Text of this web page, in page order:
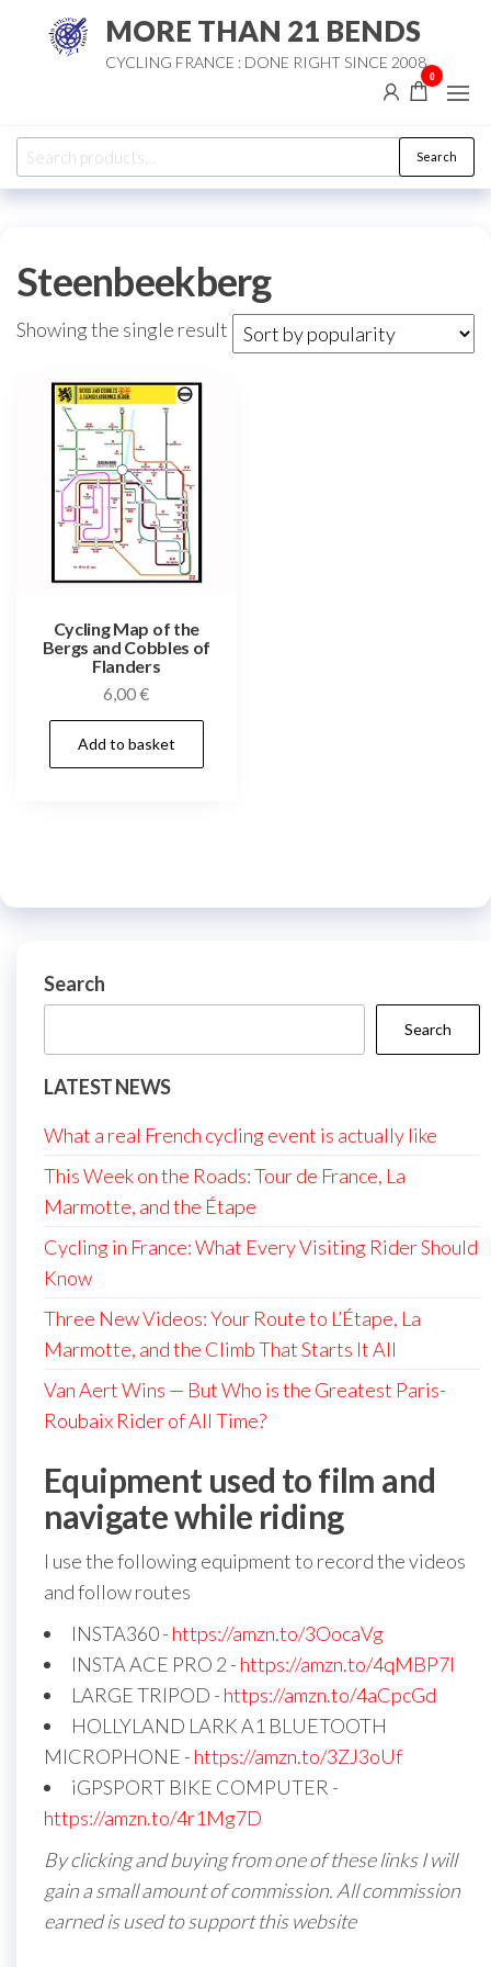
MORE THAN 21 BENDS
CYCLING FRANCE : DONE RIGHT SINCE 2008
0
Search
for:
Search
Steenbeekberg
Showing the single result
Cycling Map of the
Bergs and Cobbles of
Flanders
6,00€
Add to basket
Search
Search
LATEST NEWS
What a real French cycling event is actually like
This Week on the Roads: Tour de France, La
Marmotte, and the Étape
Cycling in France: What Every Visiting Rider Should
Know
Three New Videos: Your Route to L’Étape, La
Marmotte, and the Climb That Starts It All
Van Aert Wins — But Who is the Greatest Paris-
Roubaix Rider of All Time?
Equipment used to film and
navigate while riding
I use the following equipment to record the videos
and follow routes
INSTA360 - https://amzn.to/3OocaVg
INSTA ACE PRO 2 - https://amzn.to/4qMBP7I
LARGE TRIPOD - https://amzn.to/4aCpcGd
HOLLYLAND LARK A1 BLUETOOTH
MICROPHONE - https://amzn.to/3ZJ3oUf
iGPSPORT BIKE COMPUTER -
https://amzn.to/4r1Mg7D
By clicking and buying from one of these links I will
gain a small amount of commission. All commission
earned is used to support this website